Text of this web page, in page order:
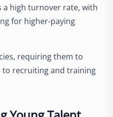
a high turnover rate, with
for higher-paying
requiring them to
to recruiting and training